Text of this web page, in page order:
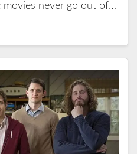
movies never go out of…